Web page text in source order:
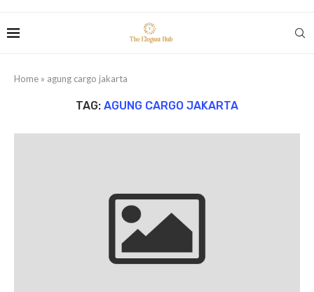
Home » agung cargo jakarta
TAG: AGUNG CARGO JAKARTA